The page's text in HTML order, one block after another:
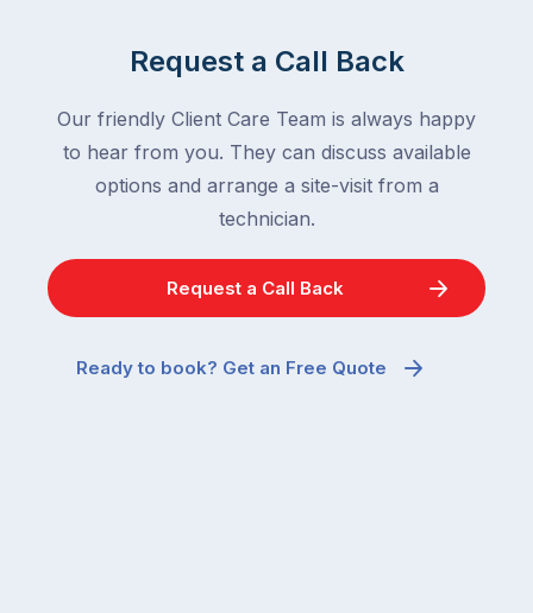
Request a Call Back
Our friendly Client Care Team is always happy
to hear from you. They can discuss available
options and arrange a site-visit from a
technician.
Request a Call Back
Ready to book? Get an Free Quote